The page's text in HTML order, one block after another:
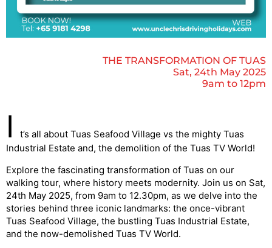
THE TRANSFORMATION OF TUAS
Sat, 24th May 2025
9am to 12pm
I
t’s all about Tuas Seafood Village vs the mighty Tuas
Industrial Estate and, the demolition of the Tuas TV World!
Explore the fascinating transformation of Tuas on our
walking tour, where history meets modernity. Join us on Sat,
24th May 2025, from 9am to 12.30pm, as we delve into the
stories behind three iconic landmarks: the once-vibrant
Tuas Seafood Village, the bustling Tuas Industrial Estate,
and the now-demolished Tuas TV World.